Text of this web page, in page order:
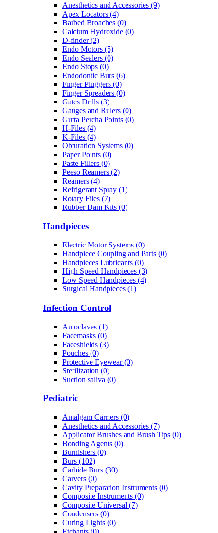
Anesthetics and Accessories (9)
Apex Locators (4)
Barbed Broaches (0)
Calcium Hydroxide (0)
D-finder (2)
Endo Motors (5)
Endo Sealers (0)
Endo Stops (0)
Endodontic Burs (6)
Finger Pluggers (0)
Finger Spreaders (0)
Gates Drills (3)
Gauges and Rulers (0)
Gutta Percha Points (0)
H-Files (4)
K-Files (4)
Obturation Systems (0)
Paper Points (0)
Paste Fillers (0)
Peeso Reamers (2)
Reamers (4)
Refrigerant Spray (1)
Rotary Files (7)
Rubber Dam Kits (0)
Handpieces
Electric Motor Systems (0)
Handpiece Coupling and Parts (0)
Handpieces Lubricants (0)
High Speed Handpieces (3)
Low Speed Handpieces (4)
Surgical Handpieces (1)
Infection Control
Autoclaves (1)
Facemasks (0)
Faceshields (3)
Pouches (0)
Protective Eyewear (0)
Sterilization (0)
Suction saliva (0)
Pediatric
Amalgam Carriers (0)
Anesthetics and Accessories (7)
Applicator Brushes and Brush Tips (0)
Bonding Agents (0)
Burnishers (0)
Burs (102)
Carbide Burs (30)
Carvers (0)
Cavity Preparation Instruments (0)
Composite Instruments (0)
Composite Universal (7)
Condensers (0)
Curing Lights (0)
Etchants (0)